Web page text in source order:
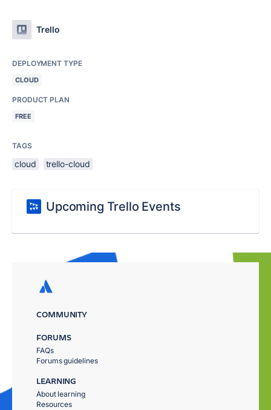
Trello
DEPLOYMENT TYPE
CLOUD
PRODUCT PLAN
FREE
TAGS
cloud trello-cloud
Upcoming Trello Events
COMMUNITY
FORUMS
FAQs
Forums guidelines
LEARNING
About learning
Resources